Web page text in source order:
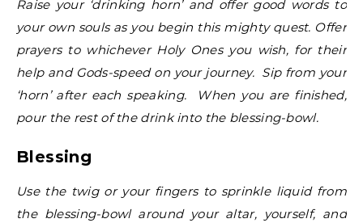
Raise your ‘drinking horn’ and offer good words to
your own souls as you begin this mighty quest. Offer
prayers to whichever Holy Ones you wish, for their
help and Gods-speed on your journey. Sip from your
‘horn’ after each speaking. When you are finished,
pour the rest of the drink into the blessing-bowl.
Blessing
Use the twig or your fingers to sprinkle liquid from
the blessing-bowl around your altar, yourself, and